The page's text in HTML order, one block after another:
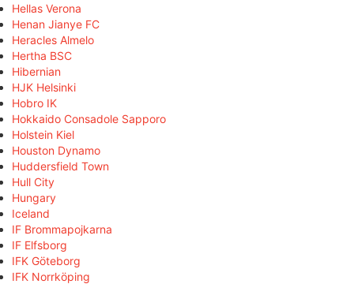
Hellas Verona
Henan Jianye FC
Heracles Almelo
Hertha BSC
Hibernian
HJK Helsinki
Hobro IK
Hokkaido Consadole Sapporo
Holstein Kiel
Houston Dynamo
Huddersfield Town
Hull City
Hungary
Iceland
IF Brommapojkarna
IF Elfsborg
IFK Göteborg
IFK Norrköping